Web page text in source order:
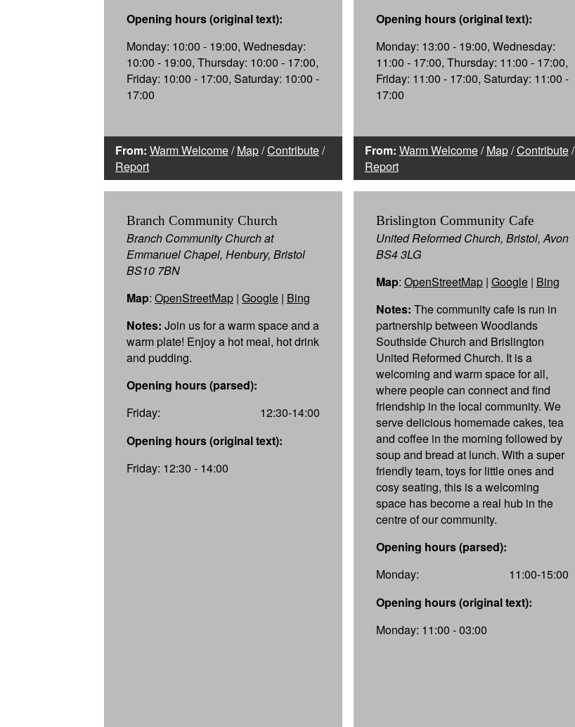
Opening hours (original text):
Monday: 10:00 - 19:00, Wednesday:
10:00 - 19:00, Thursday: 10:00 - 17:00,
Friday: 10:00 - 17:00, Saturday: 10:00 -
17:00
From: Warm Welcome/Map/Contribute/
Report
Opening hours (original text):
Monday: 13:00 - 19:00, Wednesday:
11:00 - 17:00, Thursday: 11:00 - 17:00,
Friday: 11:00 - 17:00, Saturday: 11:00 -
17:00
From: Warm Welcome/Map/Contribute/
Report
Branch Community Church
Branch Community Church at
Emmanuel Chapel, Henbury, Bristol
BS10 7BN
Map: OpenStreetMap | Google | Bing
Notes: Join us for a warm space and a
warm plate! Enjoy a hot meal, hot drink
and pudding.
Opening hours (parsed):
Friday:
12:30-14:00
Opening hours (original text):
Friday: 12:30 - 14:00
Brislington Community Cafe
United Reformed Church, Bristol, Avon
BS4 3LG
Map: OpenStreetMap| Google| Bing
Notes: The community cafe is run in
partnership between Woodlands
Southside Church and Brislington
United Reformed Church. It is a
welcoming and warm space for all,
where people can connect and find
friendship in the local community. We
serve delicious homemade cakes, tea
and coffee in the morning followed by
soup and bread at lunch. With a super
friendly team, toys for little ones and
cosy seating, this is a welcoming
space has become a real hub in the
centre of our community.
Opening hours (parsed):
Monday:
11:00-15:00
Opening hours (original text):
Monday: 11:00 - 03:00